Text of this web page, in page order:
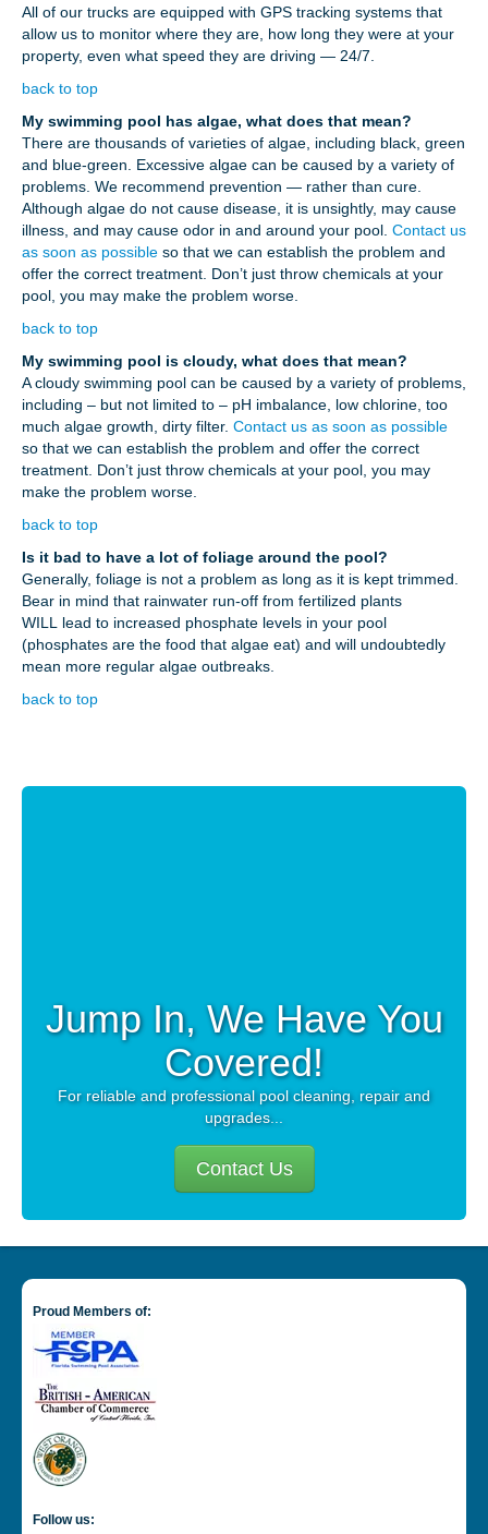
All of our trucks are equipped with GPS tracking systems that
allow us to monitor where they are, how long they were at your
property, even what speed they are driving — 24/7.
back to top
My swimming pool has algae, what does that mean?
There are thousands of varieties of algae, including black, green
and blue-green. Excessive algae can be caused by a variety of
problems. We recommend prevention — rather than cure.
Although algae do not cause disease, it is unsightly, may cause
illness, and may cause odor in and around your pool. Contact us
as soon as possible so that we can establish the problem and
offer the correct treatment. Don’t just throw chemicals at your
pool, you may make the problem worse.
back to top
My swimming pool is cloudy, what does that mean?
A cloudy swimming pool can be caused by a variety of problems,
including – but not limited to – pH imbalance, low chlorine, too
much algae growth, dirty filter. Contact us as soon as possible
so that we can establish the problem and offer the correct
treatment. Don’t just throw chemicals at your pool, you may
make the problem worse.
back to top
Is it bad to have a lot of foliage around the pool?
Generally, foliage is not a problem as long as it is kept trimmed.
Bear in mind that rainwater run-off from fertilized plants
WILL lead to increased phosphate levels in your pool
(phosphates are the food that algae eat) and will undoubtedly
mean more regular algae outbreaks.
back to top
Jump In, We Have You
Covered!
For reliable and professional pool cleaning, repair and
upgrades...
Contact Us
Proud Members of:
Follow us: